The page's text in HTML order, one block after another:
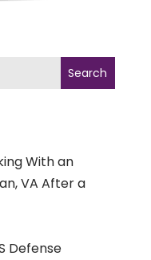
Search
With an
VA After a
Defense